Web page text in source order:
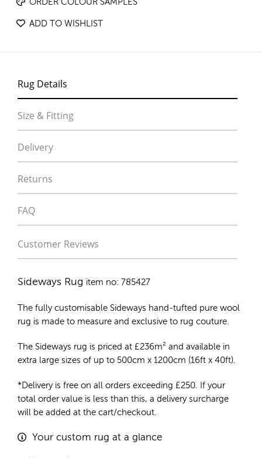
ORDER COLOUR SAMPLES
ADD TO WISHLIST
Rug Details
Size & Fitting
Delivery
Returns
FAQ
Customer Reviews
Sideways Rug item no: 785427
The fully customisable Sideways hand-tufted pure wool
rug is made to measure and exclusive to rug couture.
The Sideways rug is priced at £236m² and available in
extra large sizes of up to 500cm x 1200cm (16ft x 40ft).
*Delivery is free on all orders exceeding £250. If your
total order value is less than this, a delivery surcharge
will be added at the cart/checkout.
Your custom rug at a glance